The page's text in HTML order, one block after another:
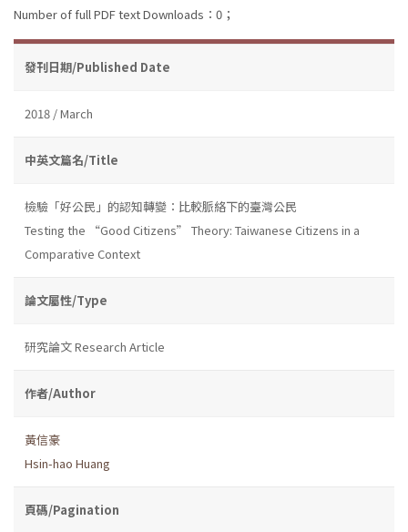
Number of full PDF text Downloads：0；
發刊日期/Published Date
2018 / March
中英文篇名/Title
檢驗「好公民」的認知轉變：比較脈絡下的臺灣公民
Testing the “Good Citizens” Theory: Taiwanese Citizens in a
Comparative Context
論文屬性/Type
研究論文 Research Article
作者/Author
黃信豪
Hsin-hao Huang
頁碼/Pagination